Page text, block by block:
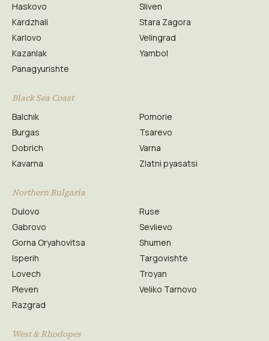
Haskovo
Kardzhali
Karlovo
Kazanlak
Panagyurishte
Sliven
Stara Zagora
Velingrad
Yambol
Black Sea Coast
Balchik
Burgas
Dobrich
Kavarna
Pomorie
Tsarevo
Varna
Zlatni pyasatsi
Northern Bulgaria
Dulovo
Gabrovo
Gorna Oryahovitsa
Isperih
Lovech
Pleven
Razgrad
Ruse
Sevlievo
Shumen
Targovishte
Troyan
Veliko Tarnovo
West & Rhodopes